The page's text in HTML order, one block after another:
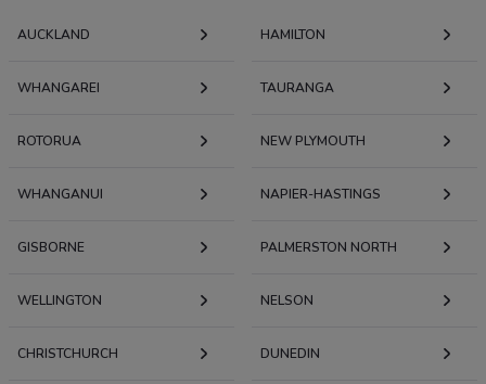
AUCKLAND HAMILTON
WHANGAREI TAURANGA
ROTORUA NEW PLYMOUTH
WHANGANUI NAPIER-HASTINGS
GISBORNE PALMERSTON NORTH
WELLINGTON NELSON
CHRISTCHURCH DUNEDIN